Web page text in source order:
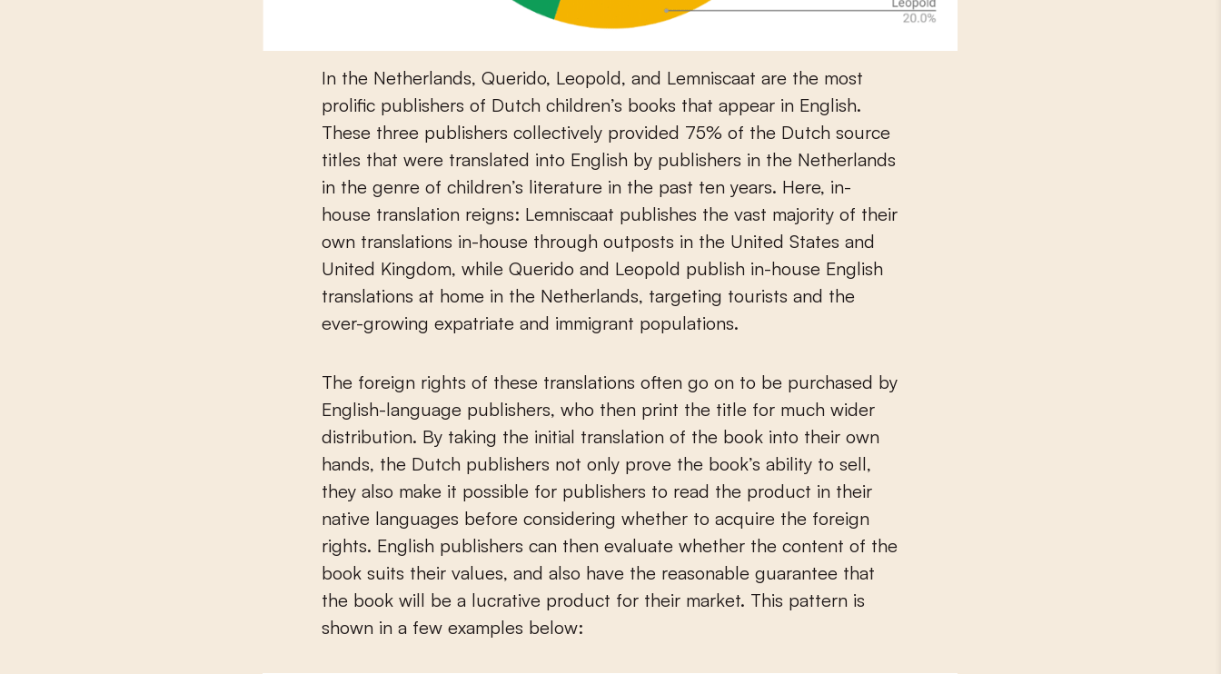
In the Netherlands, Querido, Leopold, and Lemniscaat are the most
prolific publishers of Dutch children’s books that appear in English.
These three publishers collectively provided 75% of the Dutch source
titles that were translated into English by publishers in the Netherlands
in the genre of children’s literature in the past ten years. Here, in-
house translation reigns: Lemniscaat publishes the vast majority of their
own translations in-house through outposts in the United States and
United Kingdom, while Querido and Leopold publish in-house English
translations at home in the Netherlands, targeting tourists and the
ever-growing expatriate and immigrant populations.
The foreign rights of these translations often go on to be purchased by
English-language publishers, who then print the title for much wider
distribution. By taking the initial translation of the book into their own
hands, the Dutch publishers not only prove the book’s ability to sell,
they also make it possible for publishers to read the product in their
native languages before considering whether to acquire the foreign
rights. English publishers can then evaluate whether the content of the
book suits their values, and also have the reasonable guarantee that
the book will be a lucrative product for their market. This pattern is
shown in a few examples below: